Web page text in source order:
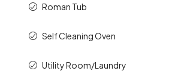
Roman Tub
Self Cleaning Oven
Utility Room/Laundry